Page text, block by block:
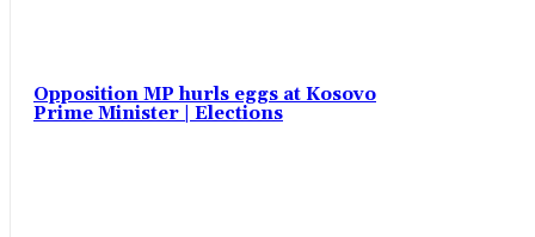
Opposition MP hurls eggs at Kosovo
Prime Minister | Elections